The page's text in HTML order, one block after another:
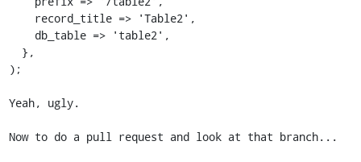
);
Yeah, ugly.
Now to do a pull request and look at that branch...